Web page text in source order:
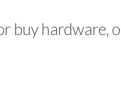
buy hardware,